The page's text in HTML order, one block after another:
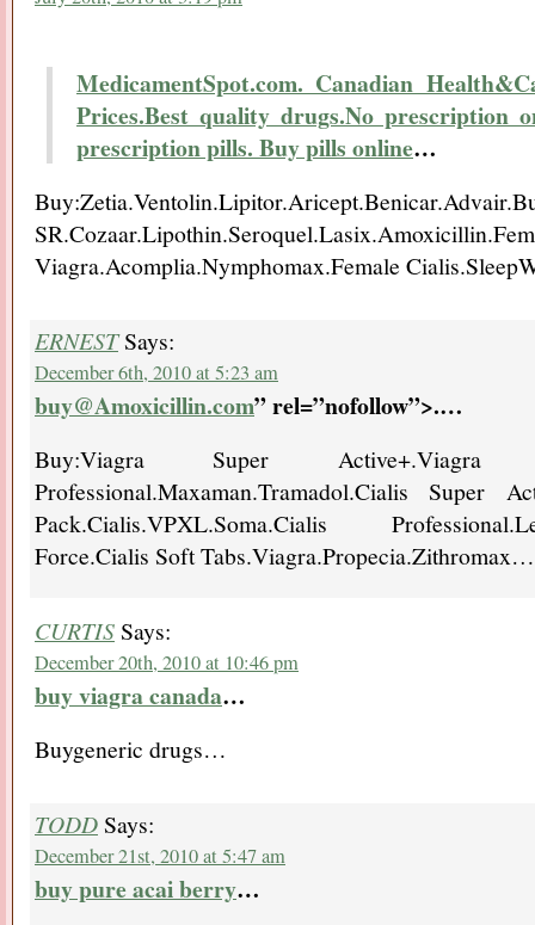
MedicamentSpot.com. Canadian
Prices.Best quality drugs.No prescription
prescription pills. Buy pills online…
Viagra.Acomplia.Nymphomax.Female
ERNESTSays:
December 6th, 2010 at 5:23 am
buy@Amoxicillin.com” rel=”nofollow”>.…
Buy:Viagra Super Active+.Viagra
Professional.Maxaman.Tramadol.Cialis Super
Pack.Cialis.VPXL.Soma.Cialis
Force.Cialis Soft
CURTISSays:
December 20th, 2010 at 10:46 pm
buy viagra canada…
Buygeneric drugs…
TODDSays:
December 21st, 2010 at 5:47 am
buy pure acai berry…